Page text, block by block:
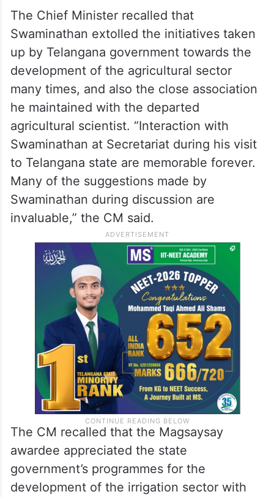
demands in the country. Swaminathan will
be remembered forever by the country for
developing different crop varieties to suit
the different geographical soil conditions of
all states, he said.
The Chief Minister recalled that
Swaminathan extolled the initiatives taken
up by Telangana government towards the
development of the agricultural sector
many times, and also the close association
he maintained with the departed
agricultural scientist. “Interaction with
Swaminathan at Secretariat during his visit
to Telangana state are memorable forever.
Many of the suggestions made by
Swaminathan during discussion are
invaluable,” the CM said.